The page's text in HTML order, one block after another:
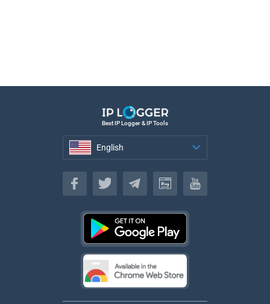
Best IP Logger & IP Tools
English
English